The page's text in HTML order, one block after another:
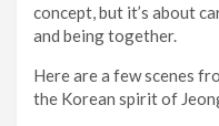
concept, but it’s about
and being together.
Here are a few scenes
the Korean spirit of